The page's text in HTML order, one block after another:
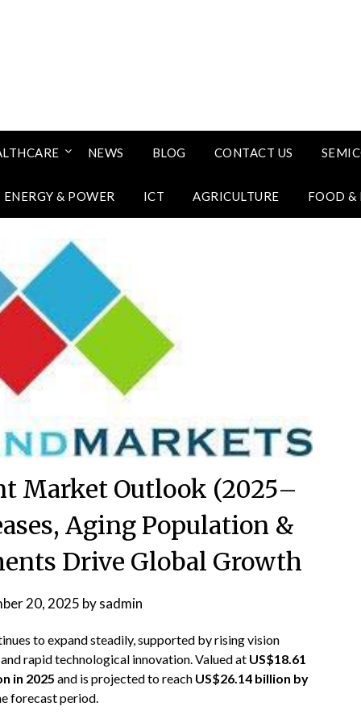
NEWS BLOG CONTACT US
ENERGY & POWER ICT AGRICULTURE FOOD &
Market Outlook (2025–
Aging Population &
Drive Global Growth
20, 2025 bysadmin
to expand steadily, supported by rising vision
rapid technological innovation. Valued at US$18.61
in 2025 and is projected to reach US$26.14 billion by
forecast period.